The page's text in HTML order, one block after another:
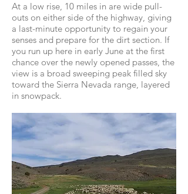
At a low rise, 10 miles in are wide pull-
outs on either side of the highway, giving
a last-minute opportunity to regain your
senses and prepare for the dirt section. If
you run up here in early June at the first
chance over the newly opened passes, the
view is a broad sweeping peak filled sky
toward the Sierra Nevada range, layered
in snowpack.